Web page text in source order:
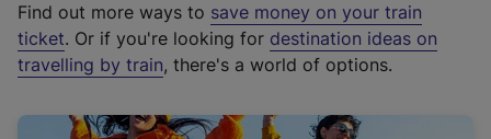
t
e
r
a
Find out more ways to save money on your train
ticket. Or if you're looking for destination ideas on
travelling by train, there's a world of options.